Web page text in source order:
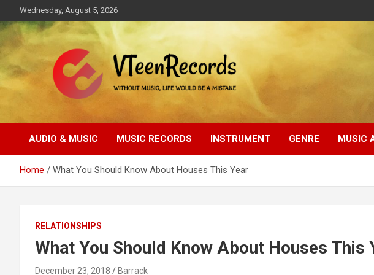
to
content
Wednesday, August 5, 2026
VTeenRecords
AUDIO & MUSIC MUSIC RECORDS INSTRUMENT GENRE MUSIC
Home What You Should Know About Houses This Year
RELATIONSHIPS
What You Should Know About Houses This
December 23, 2018 Barrack